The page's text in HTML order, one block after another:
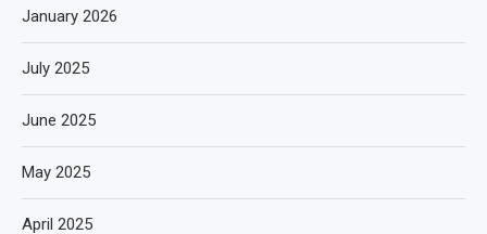
January 2026
July 2025
June 2025
May 2025
April 2025